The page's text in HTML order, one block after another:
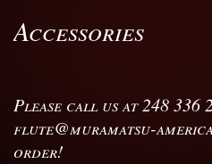
Accessories
Please call us at 248 336
flute@muramatsu-
order!